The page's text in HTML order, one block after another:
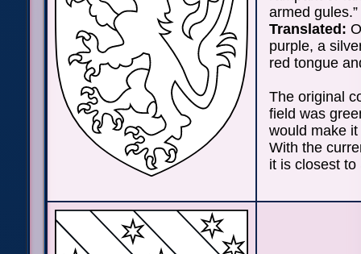
armed gules.”
Translated:
purple, a
red tongue
The original
field was
would make
With the
it is closest to